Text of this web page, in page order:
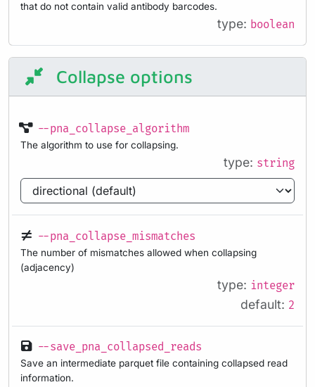
that do not contain valid antibody barcodes.
type: boolean
Collapse options
--pna_collapse_algorithm
The algorithm to use for collapsing.
type: string
--pna_collapse_mismatches
The number of mismatches allowed when collapsing
(adjacency)
type: integer
default: 2
--save_pna_collapsed_reads
Save an intermediate parquet file containing collapsed read
information.